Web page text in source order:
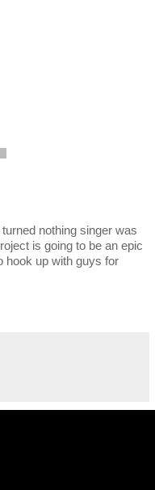
nothing singer was
is going to be an epic
hook up with guys for